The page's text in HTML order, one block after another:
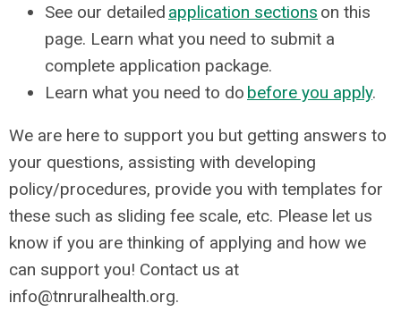
See our detailed application sections on this
page. Learn what you need to submit a
complete application package.
Learn what you need to do before you apply.
We are here to support you but getting answers to
your questions, assisting with developing
policy/procedures, provide you with templates for
these such as sliding fee scale, etc. Please let us
know if you are thinking of applying and how we
can support you! Contact us at
info@tnruralhealth.org.